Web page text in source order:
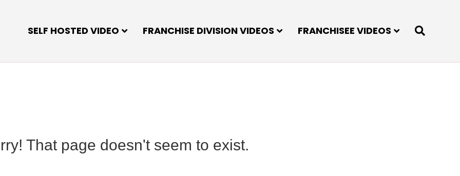
SELF HOSTED VIDEO FRANCHISE DIVISION VIDEOS FRANCHISEE VIDEOS
That page doesn't seem to exist.